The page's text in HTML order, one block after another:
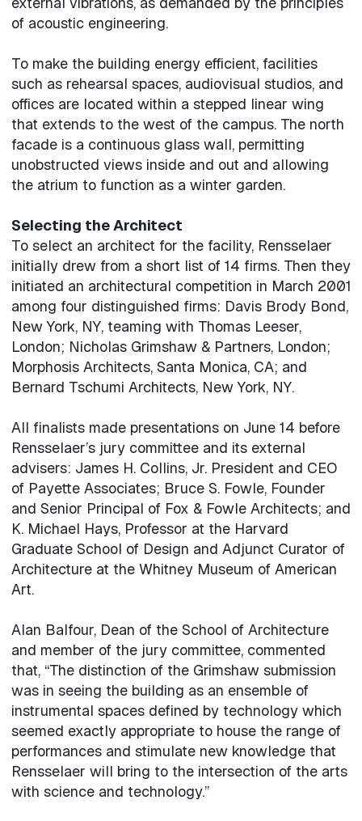
of acoustic engineering.
To make the building energy efficient, facilities
such as rehearsal spaces, audiovisual studios, and
offices are located within a stepped linear wing
that extends to the west of the campus. The north
facade is a continuous glass wall, permitting
unobstructed views inside and out and allowing
the atrium to function as a winter garden.
Selecting the Architect
To select an architect for the facility, Rensselaer
initially drew from a short list of 14 firms. Then they
initiated an architectural competition in March 2001
among four distinguished firms: Davis Brody Bond,
New York, NY, teaming with Thomas Leeser,
London; Nicholas Grimshaw & Partners, London;
Morphosis Architects, Santa Monica, CA; and
Bernard Tschumi Architects, New York, NY.
All finalists made presentations on June 14 before
Rensselaer’s jury committee and its external
advisers: James H. Collins, Jr. President and CEO
of Payette Associates; Bruce S. Fowle, Founder
and Senior Principal of Fox & Fowle Architects; and
K. Michael Hays, Professor at the Harvard
Graduate School of Design and Adjunct Curator of
Architecture at the Whitney Museum of American
Art.
Alan Balfour, Dean of the School of Architecture
and member of the jury committee, commented
that, “The distinction of the Grimshaw submission
was in seeing the building as an ensemble of
instrumental spaces defined by technology which
seemed exactly appropriate to house the range of
performances and stimulate new knowledge that
Rensselaer will bring to the intersection of the arts
with science and technology.”